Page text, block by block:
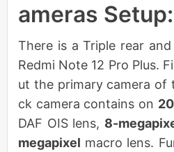
ameras Setup:
There is a Triple rear
Redmi Note 12 Pro Plus.
ut the primary camera of
ck camera contains on
DAF OIS lens, 8-
megapixel macro lens.